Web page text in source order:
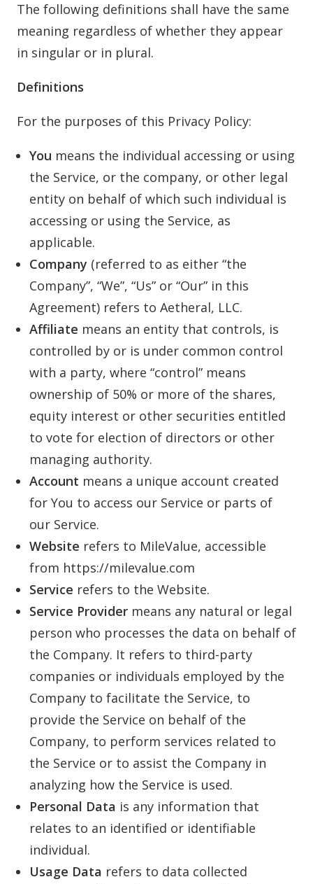
The following definitions shall have the same
meaning regardless of whether they appear
in singular or in plural.
Definitions
For the purposes of this Privacy Policy:
You means the individual accessing or using
the Service, or the company, or other legal
entity on behalf of which such individual is
accessing or using the Service, as
applicable.
Company (referred to as either “the
Company”, “We”, “Us” or “Our” in this
Agreement) refers to Aetheral, LLC.
Affiliate means an entity that controls, is
controlled by or is under common control
with a party, where “control” means
ownership of 50% or more of the shares,
equity interest or other securities entitled
to vote for election of directors or other
managing authority.
Account means a unique account created
for You to access our Service or parts of
our Service.
Website refers to MileValue, accessible
from https://milevalue.com
Service refers to the Website.
Service Provider means any natural or legal
person who processes the data on behalf of
the Company. It refers to third-party
companies or individuals employed by the
Company to facilitate the Service, to
provide the Service on behalf of the
Company, to perform services related to
the Service or to assist the Company in
analyzing how the Service is used.
Personal Data is any information that
relates to an identified or identifiable
individual.
Usage Data refers to data collected